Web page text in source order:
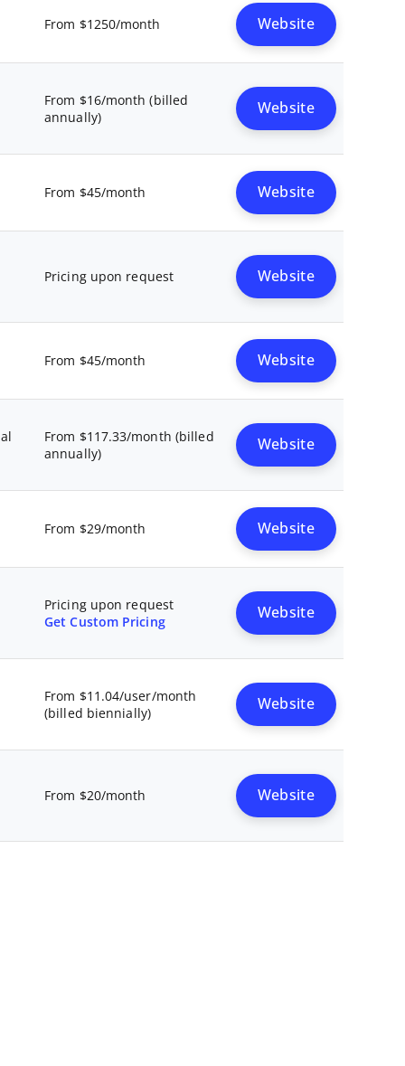
From $1250/month Website
From $16/month (billed
annually)
Website
From $45/month Website
Pricing upon request Website
From $45/month Website
From $117.33/month (billed
annually)
Website
From $29/month Website
Pricing upon request
Get Custom Pricing
Website
From $11.04/user/month
(billed biennially)
Website
From $20/month Website